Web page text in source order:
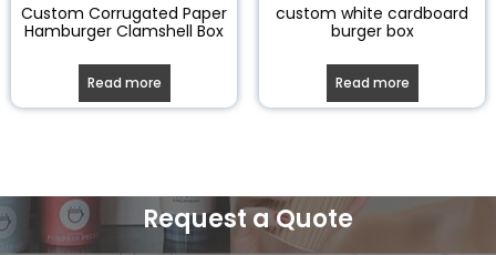
Custom Corrugated Paper
Hamburger Clamshell Box
Read more
custom white cardboard
burger box
Read more
Request a Quote